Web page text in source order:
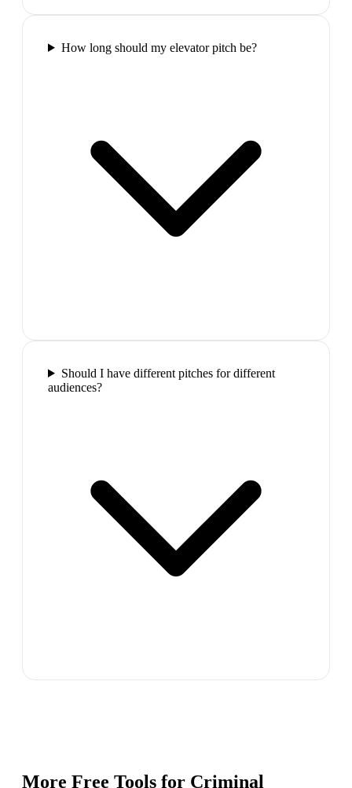
How long should my elevator pitch be?
Should I have different pitches for different
audiences?
More Free Tools for Criminal